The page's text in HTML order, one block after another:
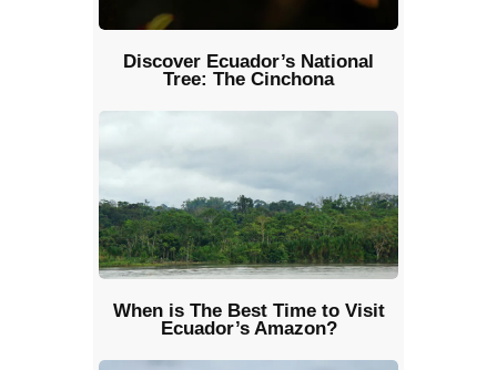
Discover Ecuador’s National
Tree: The Cinchona
When is The Best Time to Visit
Ecuador’s Amazon?